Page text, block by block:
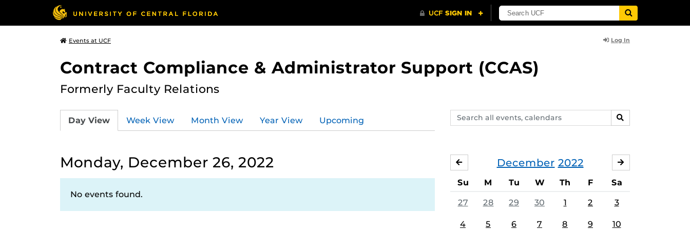
Events at UCF Log In
Contract Compliance & Administrator Support (CCAS)
Formerly Faculty Relations
Search
events,
SEARCH
Day View Week View Month View Year View Upcoming
Monday, December 26, 2022
No events found.
December 2022
NOVEMBER
Su M Tu W Th F Sa
27 28 29 30 1 2 3
4 5 6 7 8 9 10